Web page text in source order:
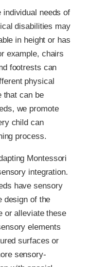
needs of
disabilities may
in height or has
example, chairs
footrests can
physical
that can be
we promote
child can
process.
Montessori
integration.
have sensory
design of the
or alleviate these
elements
surfaces or
sensory-